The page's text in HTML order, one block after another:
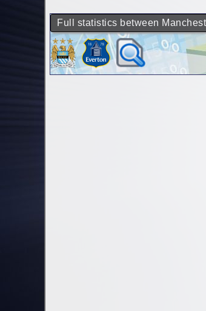
Full statistics between